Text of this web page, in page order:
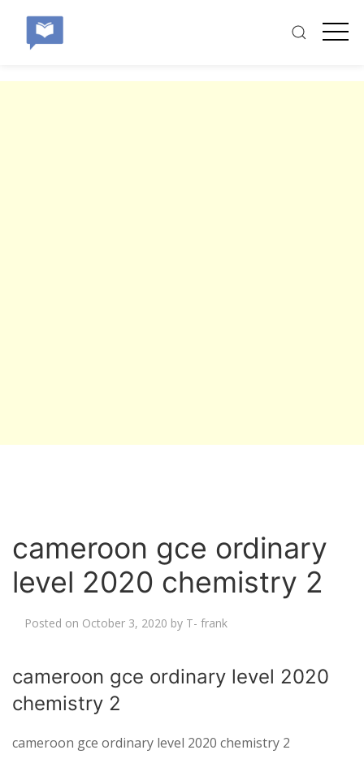
cameroon gce ordinary
level 2020 chemistry 2
Posted on October 3, 2020 by T- frank
cameroon gce ordinary level 2020
chemistry 2
cameroon gce ordinary level 2020 chemistry 2